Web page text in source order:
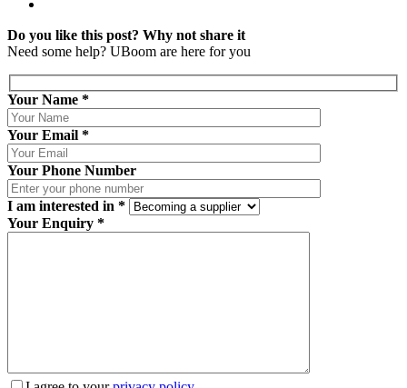
Do you like this post? Why not share it
Need some help? UBoom are here for you
Your Name *
Your Email *
Your Phone Number
I am interested in *
Your Enquiry *